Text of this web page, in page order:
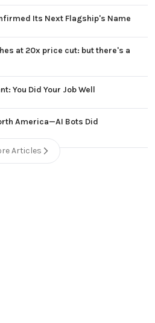
Its Next Flagship's Name
at 20x price cut: but there's a
You Did Your Job Well
America—AI Bots Did
Articles